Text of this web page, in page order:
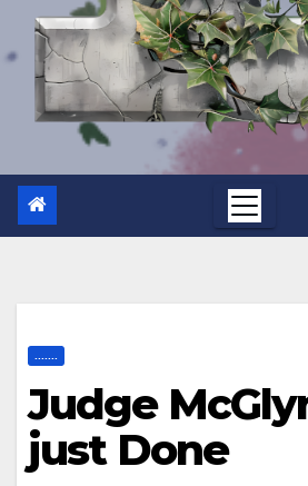
Judge
just Done